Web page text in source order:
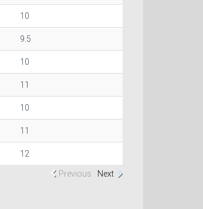
10
9.5
10
11
10
11
12
Previous Next